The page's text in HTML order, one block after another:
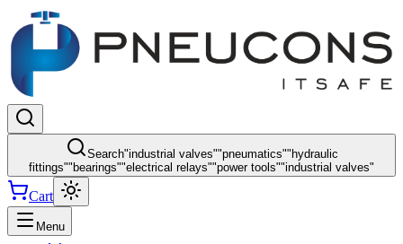
Search"industrial valves""pneumatics"" hydraulic
fittings"" bearings""electrical relays""power tools""industrial valves"
Cart
Menu